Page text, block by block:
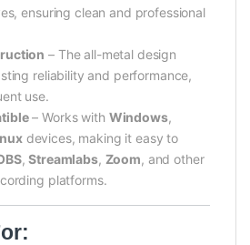
ensuring clean and professional
– The all-metal design
reliability and performance,
use.
– Works with Windows,
devices, making it easy to
,Streamlabs, Zoom, and other
platforms.